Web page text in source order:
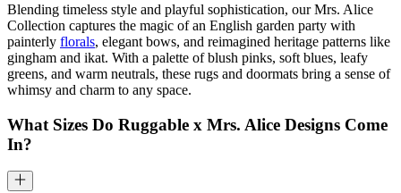
Blending timeless style and playful sophistication, our Mrs. Alice
Collection captures the magic of an English garden party with
painterly florals, elegant bows, and reimagined heritage patterns like
gingham and ikat. With a palette of blush pinks, soft blues, leafy
greens, and warm neutrals, these rugs and doormats bring a sense of
whimsy and charm to any space.
What Sizes Do Ruggable x Mrs. Alice Designs Come
In?